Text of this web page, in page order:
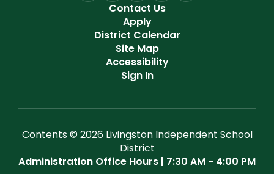
Contact Us
Apply
District Calendar
Site Map
Accessibility
Sign In
Contents © 2026 Livingston Independent School
District
Administration Office Hours | 7:30 AM - 4:00 PM